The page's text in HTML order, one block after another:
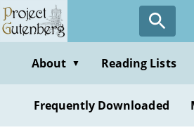
Skip
to
contentAbout ▼ Reading Lists
Frequently Downloaded